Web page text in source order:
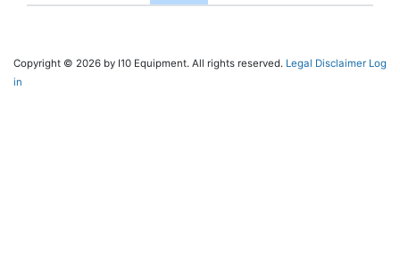
Copyright © 2026 by I10 Equipment. All rights reserved. Legal Disclaimer Log
in